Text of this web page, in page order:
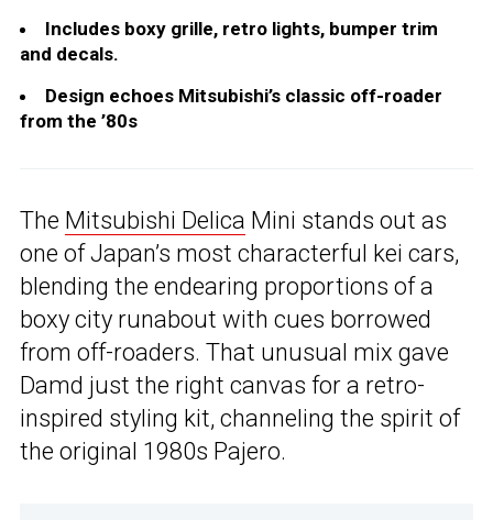
Includes boxy grille, retro lights, bumper trim
and decals.
Design echoes Mitsubishi’s classic off-roader
from the ’80s
The Mitsubishi Delica Mini stands out as
one of Japan’s most characterful kei cars,
blending the endearing proportions of a
boxy city runabout with cues borrowed
from off-roaders. That unusual mix gave
Damd just the right canvas for a retro-
inspired styling kit, channeling the spirit of
the original 1980s Pajero.